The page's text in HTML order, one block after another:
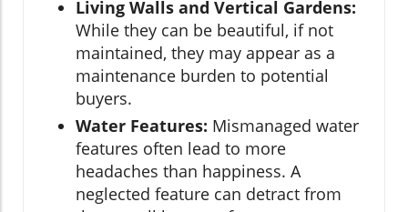
Living Walls and Vertical Gardens:
While they can be beautiful, if not
maintained, they may appear as a
maintenance burden to potential
buyers.
Water Features: Mismanaged water
features often lead to more
headaches than happiness. A
neglected feature can detract from